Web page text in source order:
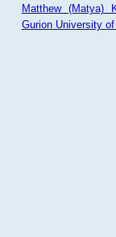
Matthew (Matya)
Gurion University